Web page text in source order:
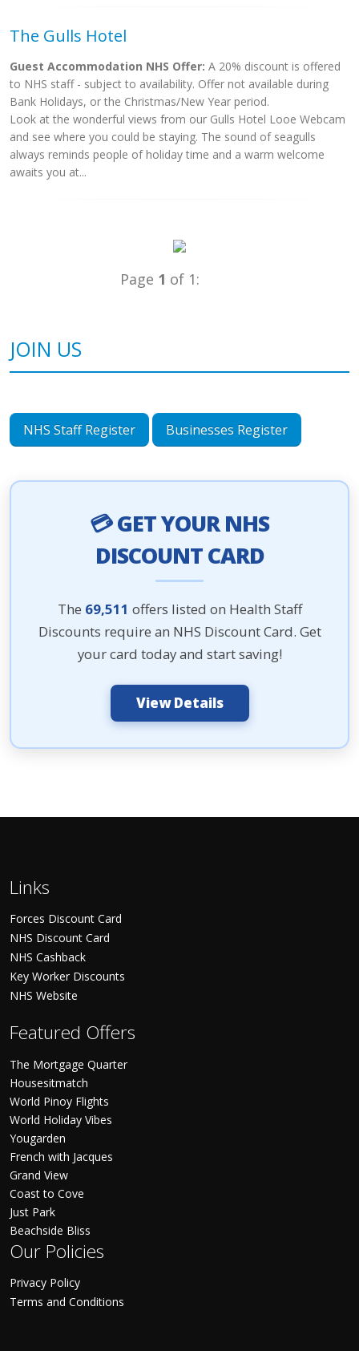
The Gulls Hotel
Guest Accommodation NHS Offer: A 20% discount is offered
to NHS staff - subject to availability. Offer not available during
Bank Holidays, or the Christmas/New Year period.
Look at the wonderful views from our Gulls Hotel Looe Webcam
and see where you could be staying. The sound of seagulls
always reminds people of holiday time and a warm welcome
awaits you at...
Page 1 of 1:
JOIN US
NHS Staff Register Businesses Register
💳 GET YOUR NHS
DISCOUNT CARD
The 69,511 offers listed on Health Staff
Discounts require an NHS Discount Card. Get
your card today and start saving!
View Details
Links
Forces Discount Card
NHS Discount Card
NHS Cashback
Key Worker Discounts
NHS Website
Featured Offers
The Mortgage Quarter
Housesitmatch
World Pinoy Flights
World Holiday Vibes
Yougarden
French with Jacques
Grand View
Coast to Cove
Just Park
Beachside Bliss
Our Policies
Privacy Policy
Terms and Conditions